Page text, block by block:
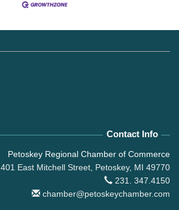
Contact Info
Petoskey Regional Chamber of Commerce
401 East Mitchell Street, Petoskey, MI 49770
231. 347.4150
chamber@petoskeychamber.com